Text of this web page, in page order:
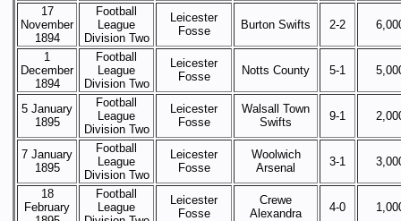
17
November
1894
Football
League
Division Two
Leicester
Fosse
Burton Swifts 2-2
1
December
1894
Football
League
Division Two
Leicester
Fosse
Notts County 5-1
5 January
1895
Football
League
Division Two
Leicester
Fosse
Walsall Town
Swifts
9-1
7 January
1895
Football
League
Division Two
Leicester
Fosse
Woolwich
Arsenal
3-1
18
February
Football
League
Leicester
Fosse
Crewe
Alexandra
4-0